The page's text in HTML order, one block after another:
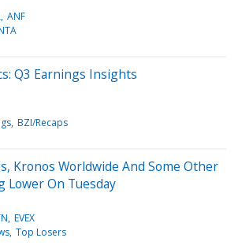
ANF
Q3 Earnings Insights
BZI/Recaps
Kronos Worldwide And Some Other
Lower On Tuesday
EVEX
Top Losers